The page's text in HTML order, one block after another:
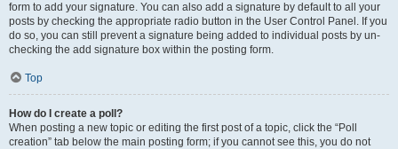
form to add your signature. You can also add a signature by default to all your
posts by checking the appropriate radio button in the User Control Panel. If you
do so, you can still prevent a signature being added to individual posts by un-
checking the add signature box within the posting form.
Top
How do I create a poll?
When posting a new topic or editing the first post of a topic, click the “Poll
creation” tab below the main posting form; if you cannot see this, you do not